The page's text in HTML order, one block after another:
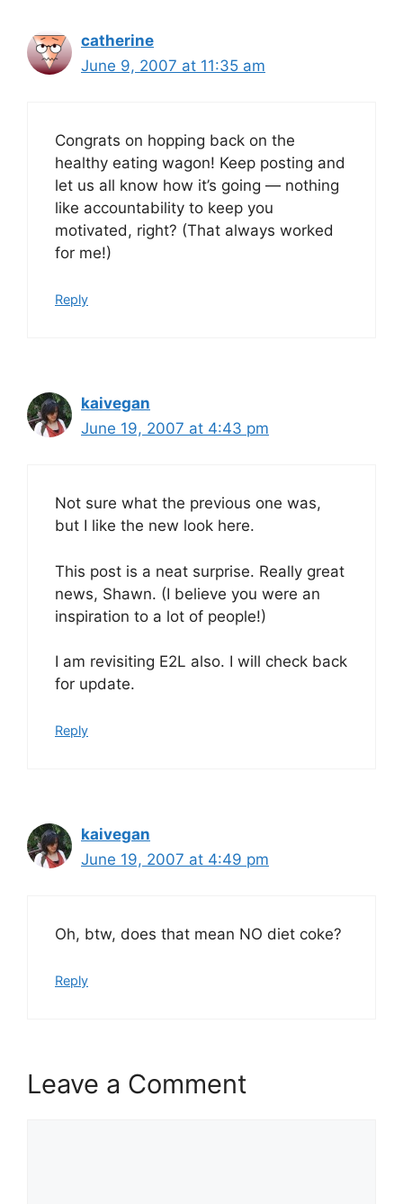
catherine
June 9, 2007 at 11:35 am
Congrats on hopping back on the
healthy eating wagon! Keep posting and
let us all know how it’s going — nothing
like accountability to keep you
motivated, right? (That always worked
for me!)
Reply
kaivegan
June 19, 2007 at 4:43 pm
Not sure what the previous one was,
but I like the new look here.
This post is a neat surprise. Really great
news, Shawn. (I believe you were an
inspiration to a lot of people!)
I am revisiting E2L also. I will check back
for update.
Reply
kaivegan
June 19, 2007 at 4:49 pm
Oh, btw, does that mean NO diet coke?
Reply
Leave a Comment